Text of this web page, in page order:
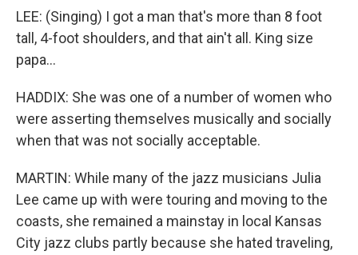
LEE: (Singing) I got a man that's more than 8 foot
tall, 4-foot shoulders, and that ain't all. King size
papa...
HADDIX: She was one of a number of women who
were asserting themselves musically and socially
when that was not socially acceptable.
MARTIN: While many of the jazz musicians Julia
Lee came up with were touring and moving to the
coasts, she remained a mainstay in local Kansas
City jazz clubs partly because she hated traveling,